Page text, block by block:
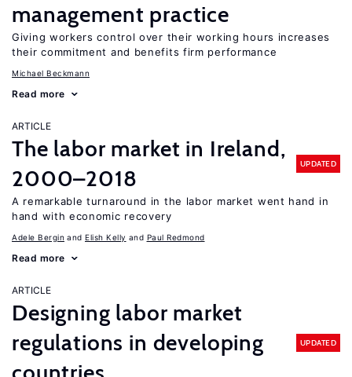
management practice
Giving workers control over their working hours increases
their commitment and benefits firm performance
Michael Beckmann
Read more
ARTICLE
The labor market in Ireland,
2000–2018
UPDATED
A remarkable turnaround in the labor market went hand in
hand with economic recovery
Adele Bergin Elish Kelly Paul Redmond
Read more
ARTICLE
Designing labor market
regulations in developing
UPDATED